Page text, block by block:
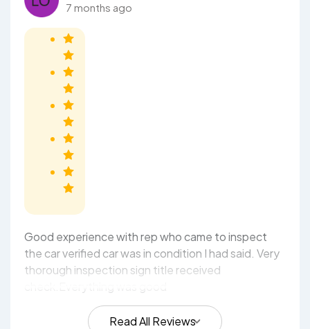
7 months ago
Good experience with rep who came to inspect
the car verified car was in condition I had said. Very
thorough inspection sign title received
Read All Reviews